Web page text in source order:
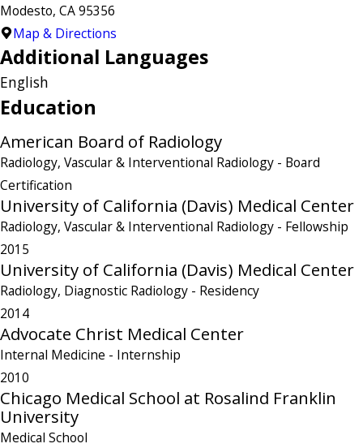
Modesto, CA 95356
Map & Directions
Additional Languages
English
Education
American Board of Radiology
Radiology, Vascular & Interventional Radiology - Board
Certification
University of California (Davis) Medical Center
Radiology, Vascular & Interventional Radiology - Fellowship
2015
University of California (Davis) Medical Center
Radiology, Diagnostic Radiology - Residency
2014
Advocate Christ Medical Center
Internal Medicine - Internship
2010
Chicago Medical School at Rosalind Franklin
University
Medical School